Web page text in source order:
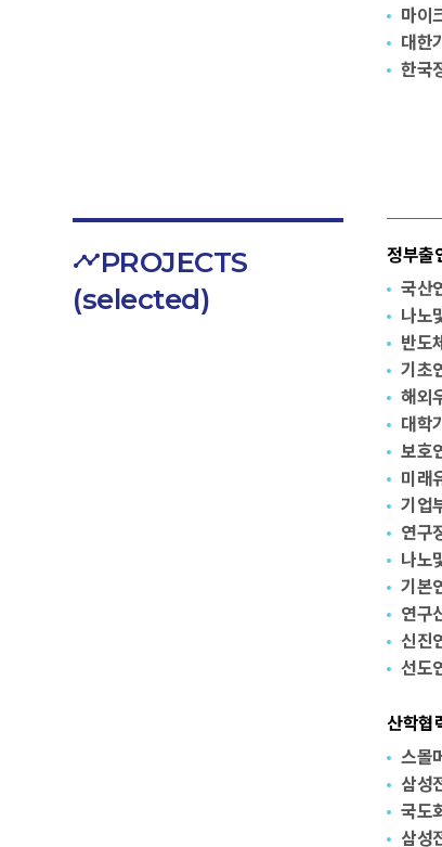
마이
대한
한국
PROJECTS
(selected)
정부
국산
나노
반도
기초
해외
대학
보호
미래
기업
연구
나노
기본
연구
신진
선도
산학
스몰
삼성
국도
삼성